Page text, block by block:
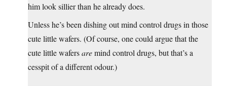
him look sillier than he already does.
Unless he’s been dishing out mind control drugs in those
cute little wafers. (Of course, one could argue that the
cute little wafersaremind control drugs, but that’s a
cesspit of a different odour.)